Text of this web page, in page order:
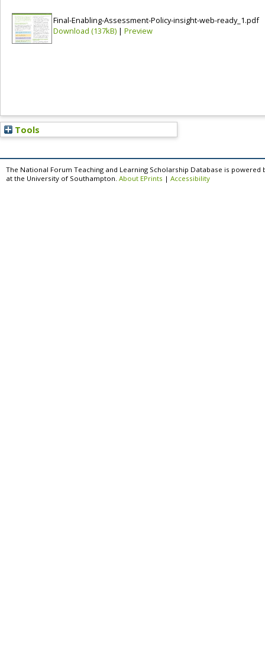
Final-Enabling-Assessment-Policy-insight-web-ready_1.pdf
Download (137kB) | Preview
Tools
The National Forum Teaching and Learning Scholarship Database is powered
at the University of Southampton. About EPrints | Accessibility